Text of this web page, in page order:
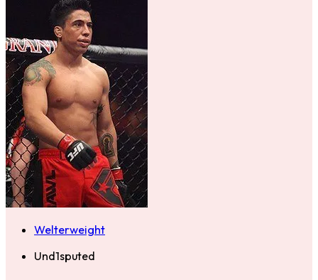
Welterweight
Und1sputed